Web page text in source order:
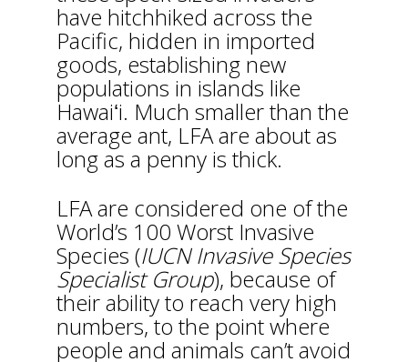
have hitchhiked across the
Pacific, hidden in imported
goods, establishing new
populations in islands like
Hawaiʻi. Much smaller than the
average ant, LFA are about as
long as a penny is thick.
LFA are considered one of the
World’s 100 Worst Invasive
Species (IUCN Invasive Species
Specialist Group), because of
their ability to reach very high
numbers, to the point where
people and animals can’t avoid